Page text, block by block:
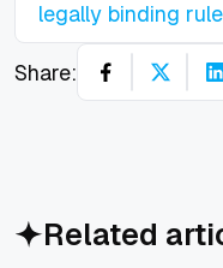
legally binding
Share:
Related